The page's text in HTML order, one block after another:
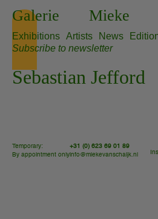
Galerie Mieke
Exhibitions Artists News
Subscribe to newsletter
Sebastian Jefford
Temporary:
By appointment only
+31 (0) 623 69 01 89
info@miekevanschaijk.nl